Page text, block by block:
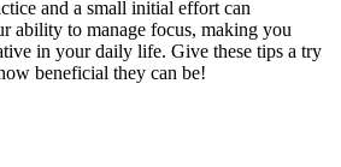
and a small initial effort can
ability to manage focus, making you
in your daily life. Give these tips a try
beneficial they can be!